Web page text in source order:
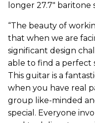
longer 27.7" baritone
“The beauty of
that when we are
significant design
able to find a
This guitar is a
when you have real
group like-minded
special. Everyone